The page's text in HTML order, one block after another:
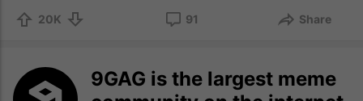
20K 91 Share
9GAG is the largest meme